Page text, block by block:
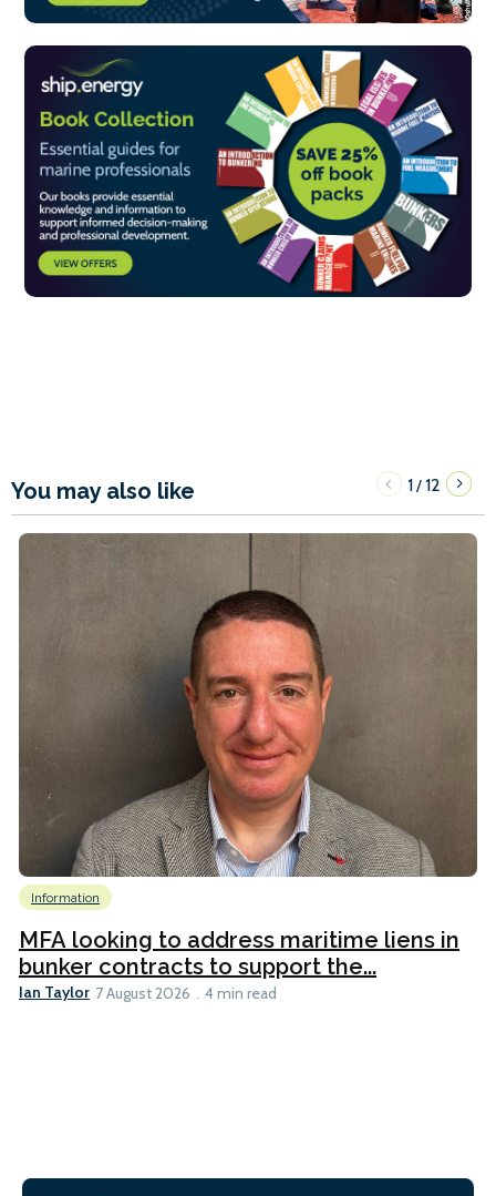
You may also like 1/12
Information
MFA looking to address maritime liens in
bunker contracts to support the...
Ian Taylor 7 August 2026 4 min read